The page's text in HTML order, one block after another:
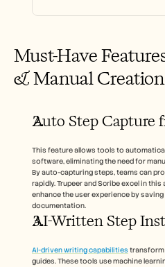
Must-Have
& Manual
Auto Step Capture
This feature allows tools to
software, eliminating the need for
By auto-capturing steps, teams can
rapidly. Trupeer and Scribe excel in
enhance the user experience by
documentation.
AI-Written Step
AI-driven writing capabilities transform
guides. These tools use machine